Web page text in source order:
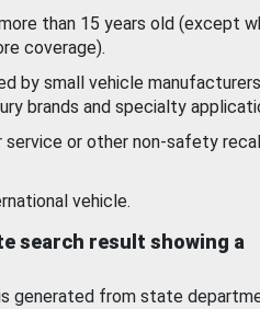
than 15 years old (except
coverage).
by small vehicle
brands and specialty
or other non-safety
vehicle.
search result showing a
generated from state